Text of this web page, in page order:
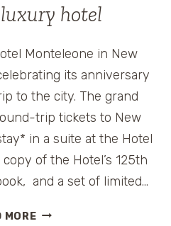
hotel
Monteleone in New
its anniversary
to the city. The grand
trip tickets to New
in a suite at the Hotel
of the Hotel’s 125th
and a set of limited…
MOREWIN